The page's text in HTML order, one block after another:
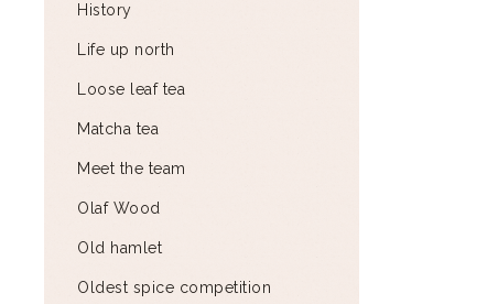
History
Life up north
Loose leaf tea
Matcha tea
Meet the team
Olaf Wood
Old hamlet
Oldest spice competition